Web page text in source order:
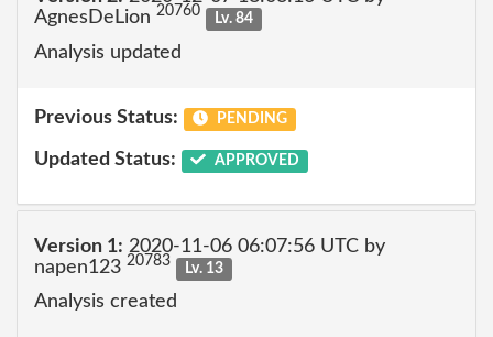
AgnesDeLion 20760 Lv. 84
Analysis updated
Previous Status: PENDING
Updated Status: APPROVED
Version 1: 2020-11-06 06:07:56 UTC by
napen123 20783 Lv. 13
Analysis created